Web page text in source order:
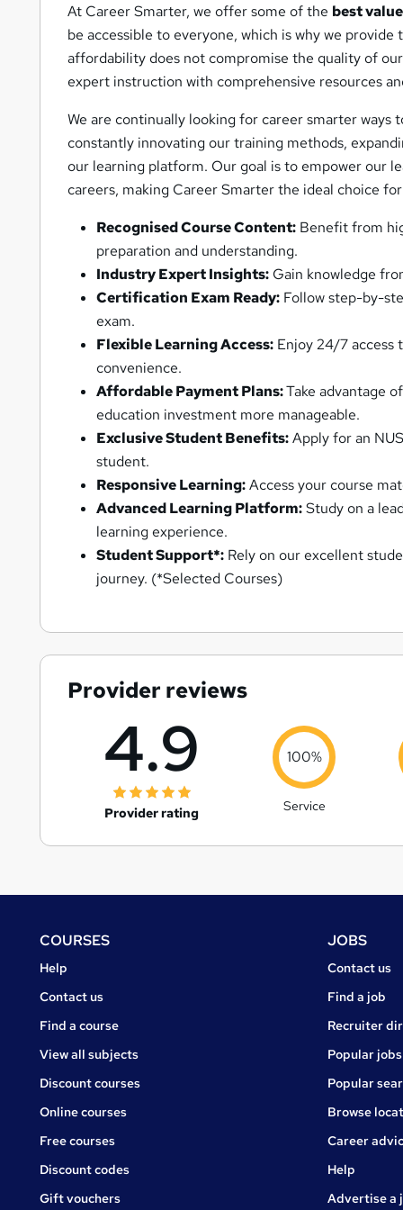
At Career Smarter, we offer some of the best
be accessible to everyone, which is why we
affordability does not compromise the quality of
expert instruction with comprehensive resources
We are continually looking for career smarter ways
constantly innovating our training methods,
our learning platform. Our goal is to empower our
careers, making Career Smarter the ideal choice
Recognised Course Content: Benefit from
preparation and understanding.
Industry Expert Insights: Gain knowledge
Certification Exam Ready: Follow step-by-
exam.
Flexible Learning Access: Enjoy 24/7 access
convenience.
Affordable Payment Plans:Take advantage
education investment more manageable.
Exclusive Student Benefits:Apply for an
student.
Responsive Learning:Access your course
Advanced Learning Platform:Study on a
learning experience.
Student Support*: Rely on our excellent
journey. (*Selected Courses)
Provider reviews
4.9
Provider rating
100%
Service
FooterCOURSES
Courses
Help
Courses
Contact us
Find a course
View all subjects
Discount courses
Online courses
Free courses
Discount codes
Gift vouchers
JOBS
Jobs
Contact us
Find a job
Recruiter
Popular jobs
Popular
Browse
Career
Jobs
Help
Advertise a